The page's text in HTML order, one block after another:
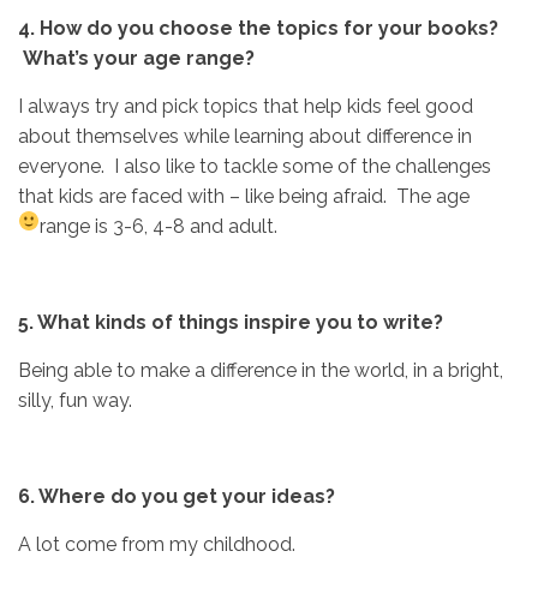
4. How do you choose the topics for your books?
What’s your age range?
I always try and pick topics that help kids feel good
about themselves while learning about difference in
everyone. I also like to tackle some of the challenges
that kids are faced with – like being afraid. The age
range is 3-6, 4-8 and adult.
5. What kinds of things inspire you to write?
Being able to make a difference in the world, in a bright,
silly, fun way.
6. Where do you get your ideas?
A lot come from my childhood.